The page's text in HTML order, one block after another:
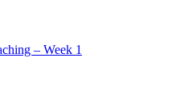
– Week 1